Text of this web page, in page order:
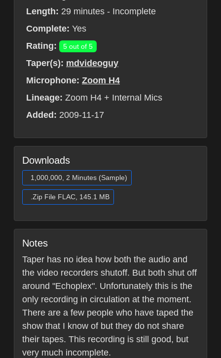
Length: 29 minutes - Incomplete
Complete: Yes
Rating:
5 out of 5
Taper(s): mdvideoguy
Microphone: Zoom H4
Lineage: Zoom H4 + Internal Mics
Added: 2009-11-17
Downloads
1,000,000, 2 Minutes (Sample)
.Zip File FLAC, 145.1 MB
Notes
Taper has no idea how both the audio and
the video recorders shutoff. But both shut off
around "Echoplex". Unfortunately this is the
only recording in circulation at the moment.
There are a few people who have taped the
show that I know of but they do not share
their tapes. This recording is still good, but
very much incomplete.